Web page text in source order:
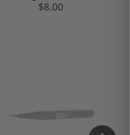
$8.00